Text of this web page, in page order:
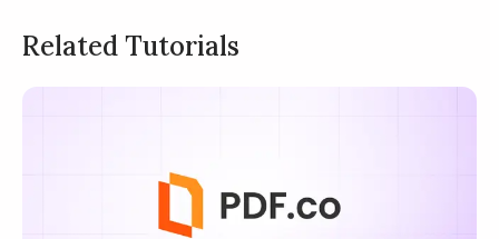
Terms of Service
Related Tutorials